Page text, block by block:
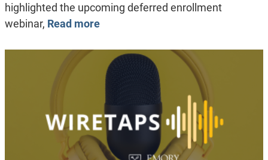
highlighted the upcoming deferred enrollment
webinar, Read more